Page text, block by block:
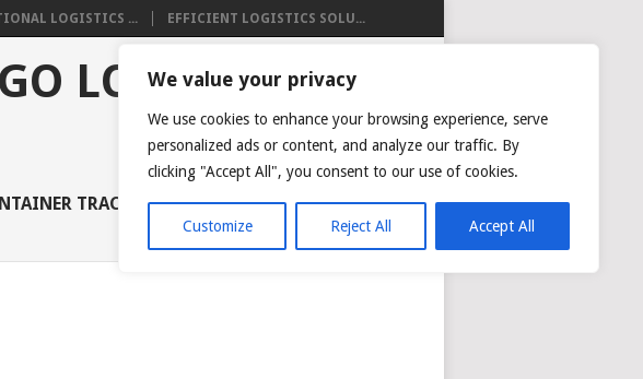
We value your privacy
We use cookies to enhance your browsing experience, serve
personalized ads or content, and analyze our traffic. By
clicking "Accept All", you consent to our use of cookies.
Customize Reject All Accept All
LOGISTICS ... EFFICIENT LOGISTICS SOLU...
LOGISTICS
TRACKING AIR CARGO TRACKING